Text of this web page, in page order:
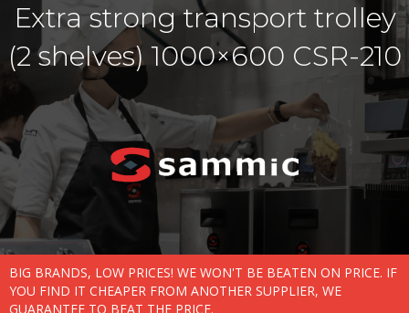
Extra strong transport trolley
(2 shelves) 1000×600 CSR-210
BIG BRANDS, LOW PRICES! WE WON'T BE BEATEN ON PRICE. IF
YOU FIND IT CHEAPER FROM ANOTHER SUPPLIER, WE
GUARANTEE TO BEAT THE PRICE.